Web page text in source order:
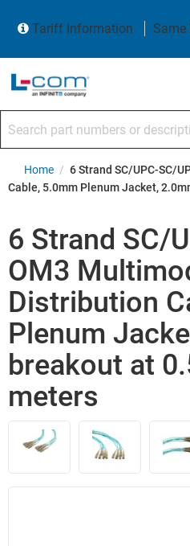
Tariff Information
Same
Home / 6 Strand SC/UPC-SC/
Cable, 5.0mm Plenum Jacket,
6 Strand SC/
OM3
Distribution
Plenum
breakout at
meters